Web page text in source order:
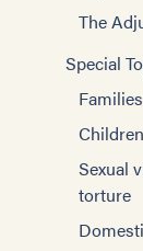
The
Special
Sexual
torture